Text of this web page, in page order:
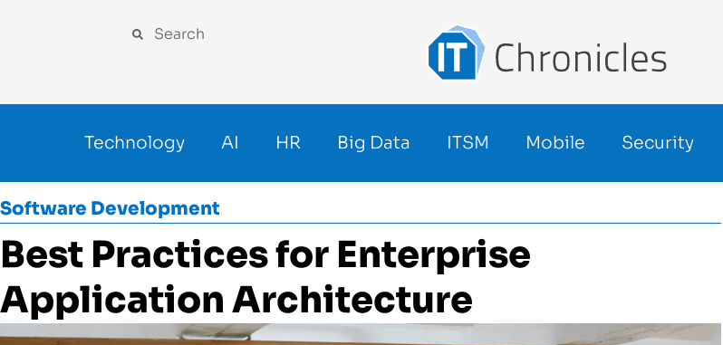
Technology AI HR Big Data ITSM Mobile Security
Software Development
Best Practices for Enterprise
Application Architecture